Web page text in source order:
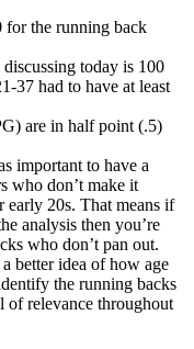
for the running back
today is 100
37 had to have at least
are in half point (.5)
important to have a
who don’t make it
20s. That means if
analysis then you’re
who don’t pan out.
better idea of how age
the running backs
of relevance throughout